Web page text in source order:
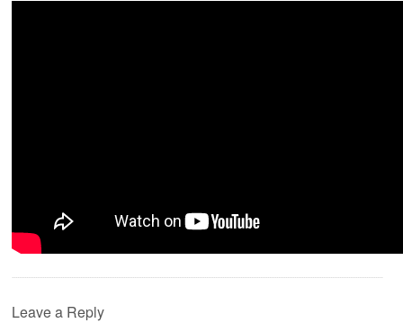
Leave a Reply